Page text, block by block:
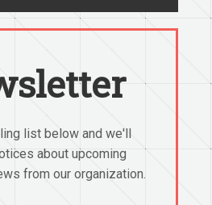
list below and we'll
about upcoming
from our organization.